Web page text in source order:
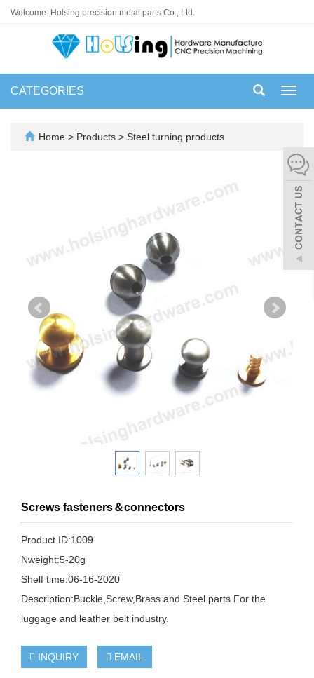
Welcome: Holsing precision metal parts Co., Ltd.
CATEGORIES
Home > Products > Steel turning products
Screws fasteners＆connectors
Product ID:1009
Nweight:5-20g
Shelf time:06-16-2020
Description:Buckle,Screw,Brass and Steel parts.For the
luggage and leather belt industry.
INQUIRY EMAIL